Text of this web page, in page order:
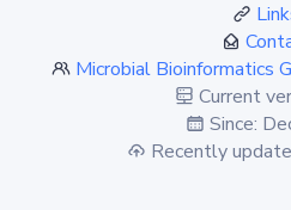
Microbial Bioinformatics
Current
Since:
Recently